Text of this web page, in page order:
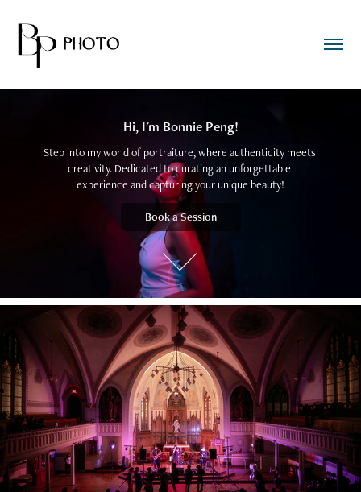
Hi, I'm Bonnie Peng!
Step into my world of portraiture, where authenticity meets
creativity. Dedicated to curating an unforgettable
experience and capturing your unique beauty!
Book a Session
2025
JamNetwork